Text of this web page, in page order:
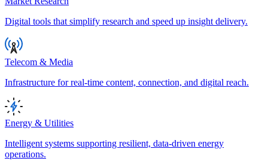
Digital tools that simplify research and speed up insight delivery.
Telecom & Media
Infrastructure for real-time content, connection, and digital reach.
Energy & Utilities
Intelligent systems supporting resilient, data-driven energy
operations.